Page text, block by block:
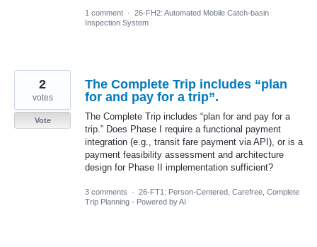
1 comment · 26-FH2: Automated Mobile Catch-basin
Inspection System
The Complete Trip includes “plan
for and pay for a trip”.
The Complete Trip includes “plan for and pay for a
trip.” Does Phase I require a functional payment
integration (e.g., transit fare payment via API), or is a
payment feasibility assessment and architecture
design for Phase II implementation sufficient?
2
votes
Vote
3 comments · 26-FT1: Person-Centered, Carefree, Complete
Trip Planning - Powered by AI